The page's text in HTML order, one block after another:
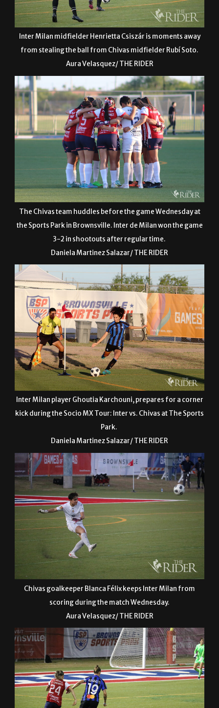
Inter Milan midfielder Henrietta Csiszár is moments away
from stealing the ball from Chivas midfielder Rubí Soto.
Aura Velasquez/ THE RIDER
The Chivas team huddles before the game Wednesday at
the Sports Park in Brownsville. Inter de Milan won the game
3-2 in shootouts after regular time.
Daniela Martinez Salazar/ THE RIDER
Inter Milan player Ghoutia Karchouni, prepares for a corner
kick during the Socio MX Tour: Inter vs. Chivas at The Sports
Park.
Daniela Martinez Salazar/ THE RIDER
Chivas goalkeeper Blanca Félix keeps Inter Milan from
scoring during the match Wednesday.
Aura Velasquez/ THE RIDER